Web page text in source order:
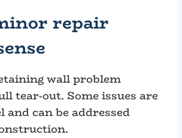
repair
wall problem
tear-out. Some issues are
and can be addressed